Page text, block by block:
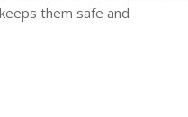
them safe and